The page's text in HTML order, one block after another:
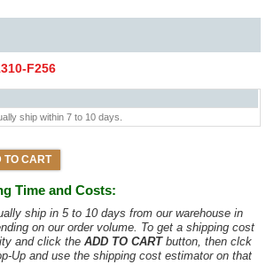
F256
ship within 7 to 10 days.
TO CART
Time and Costs:
ship in 5 to 10 days from our warehouse in
on our order volume. To get a shipping cost
and click the ADD TO CARTbutton, then clck
Up and use the shipping cost estimator on that